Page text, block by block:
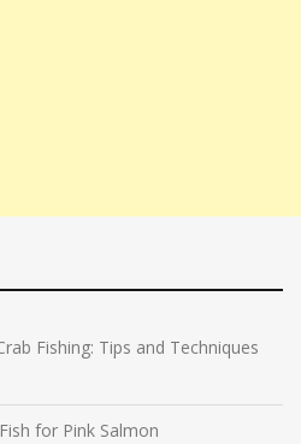
Fishing: Tips and Techniques
for Pink Salmon